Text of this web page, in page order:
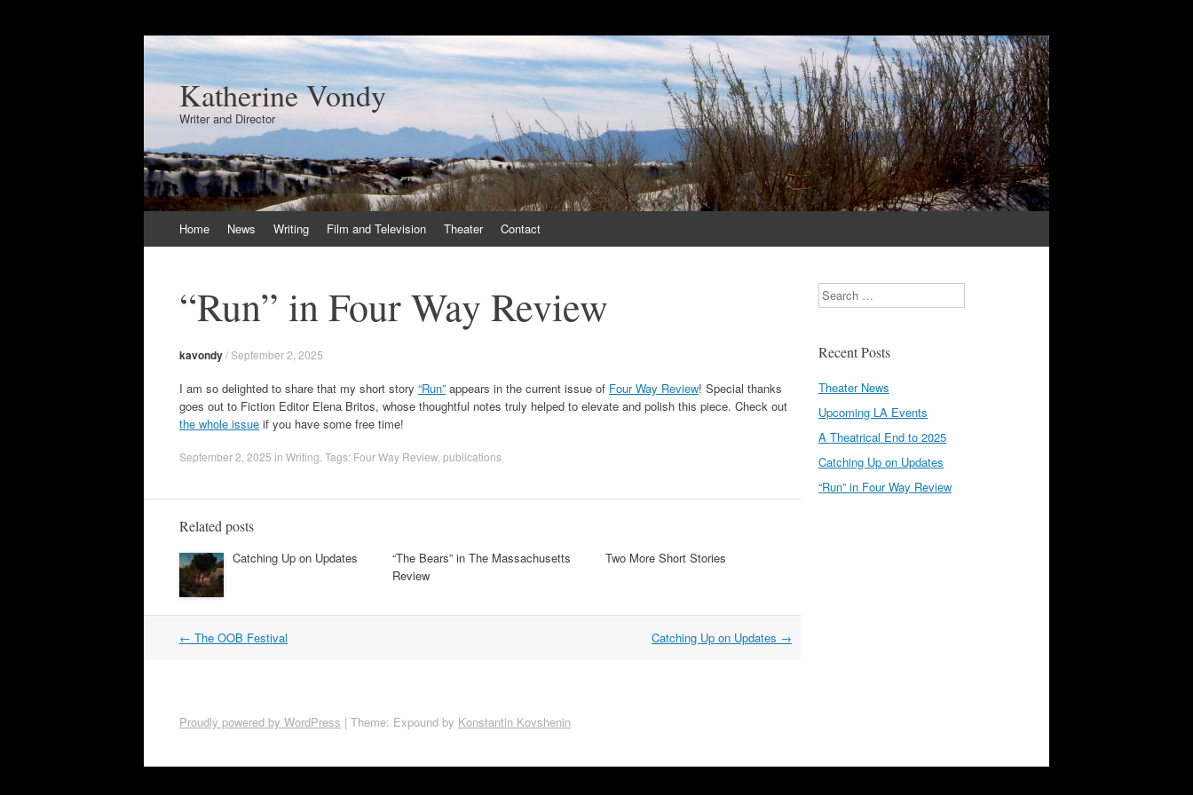
Katherine Vondy
Writer and Director
to
Home News Writing Film and Television Theater Contact
“Run” in Four Way Review
kavondy/September 2, 2025
I am so delighted to share that my short story “Run” appears in the current issue of Four Way Review! Special thanks
goes out to Fiction Editor Elena Britos, whose thoughtful notes truly helped to elevate and polish this piece. Check out
the whole issue if you have some free time!
September 2, 2025 in Writing . Tags: Four Way Review, publications
Related posts
Catching Up on Updates
“The Bears” in The Massachusetts
Review
Two More Short Stories
Post
← The OOB Festival Catching Up on Updates →
Search
Recent Posts
Theater News
Upcoming LA Events
A Theatrical End to 2025
Catching Up on Updates
“Run” in Four Way Review
Proudly powered by WordPress | Theme: Expound by Konstantin Kovshenin